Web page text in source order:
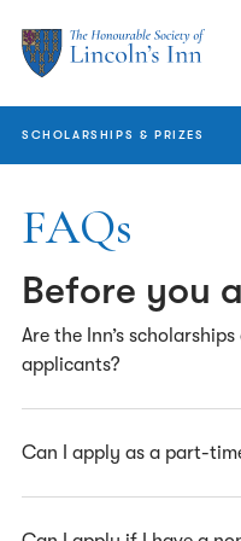
FAQs
Before you
Are the Inn’s
applicants?
Applications from
Can I apply as a part-
SCHOLARSHIPS & PRIZES
Scholarships &
Pupils
Barristers
European & International